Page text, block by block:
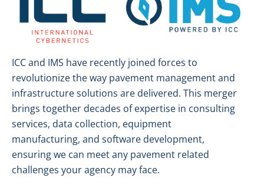
ICC and IMS have recently joined forces to
revolutionize the way pavement management and
infrastructure solutions are delivered. This merger
brings together decades of expertise in consulting
services, data collection, equipment
manufacturing, and software development,
ensuring we can meet any pavement related
challenges your agency may face.